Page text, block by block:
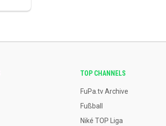
TOP CHANNELS
FuPa.tv Archive
Fußball
Niké TOP Liga